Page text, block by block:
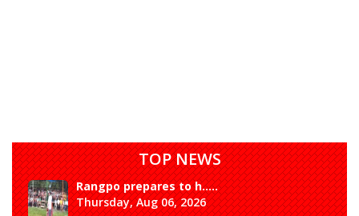
TOP NEWS
Rangpo prepares to h.....
Thursday, Aug 06, 2026